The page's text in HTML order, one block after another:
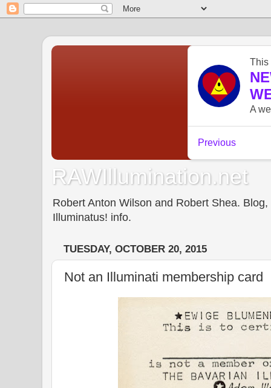
RAWIllumination.net
Robert Anton Wilson and Robert Shea.
Illuminatus! info.
TUESDAY, OCTOBER 20, 2015
Not an Illuminati membership card